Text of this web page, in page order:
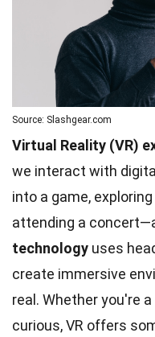
Source: Slashgear.com
Virtual Reality (VR)
we interact with
into a game,
attending a
technology uses
create immersive
real. Whether you're
curious, VR offers